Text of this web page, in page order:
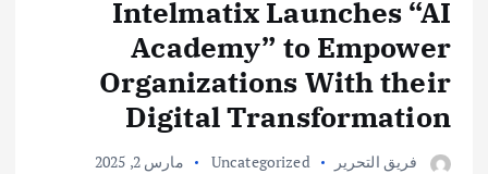
Intelmatix Launches “AI
Academy” to Empower
Organizations With their
Digital Transformation
فريق التحرير Uncategorized مارس 2, 2025